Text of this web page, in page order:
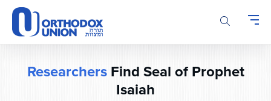
Please
note:
This
website
ResearchersFind Seal of Prophet
Isaiah